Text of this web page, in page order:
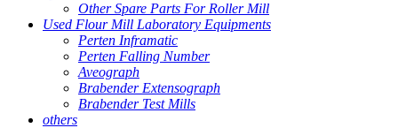
Other Spare Parts For Roller Mill
Used Flour Mill Laboratory Equipments
Perten Inframatic
Perten Falling Number
Aveograph
Brabender Extensograph
Brabender Test Mills
others